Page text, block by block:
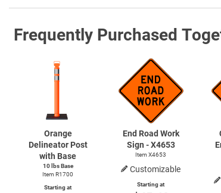
Frequently Purchased
Orange
Delineator Post
with Base
10 lbs Base
Item R1700
Starting at
End Road Work
Sign - X4653
Item X4653
Customizable
Starting at